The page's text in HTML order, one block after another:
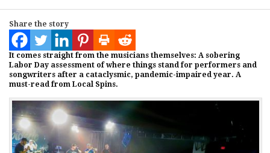
Share the story
It comes straight from the musicians themselves: A sobering
Labor Day assessment of where things stand for performers and
songwriters after a cataclysmic, pandemic-impaired year. A
must-read from Local Spins.